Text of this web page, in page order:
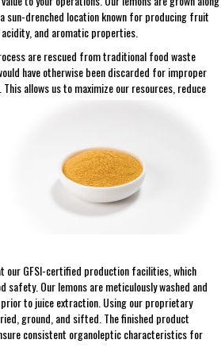
sun-drenched location known for producing fruit
and aromatic properties.
are rescued from traditional food waste
have otherwise been discarded for improper
allows us to maximize our resources, reduce
our GFSI-certified production facilities, which
safety. Our lemons are meticulously washed and
to juice extraction. Using our proprietary
ground, and sifted. The finished product
consistent organoleptic characteristics for